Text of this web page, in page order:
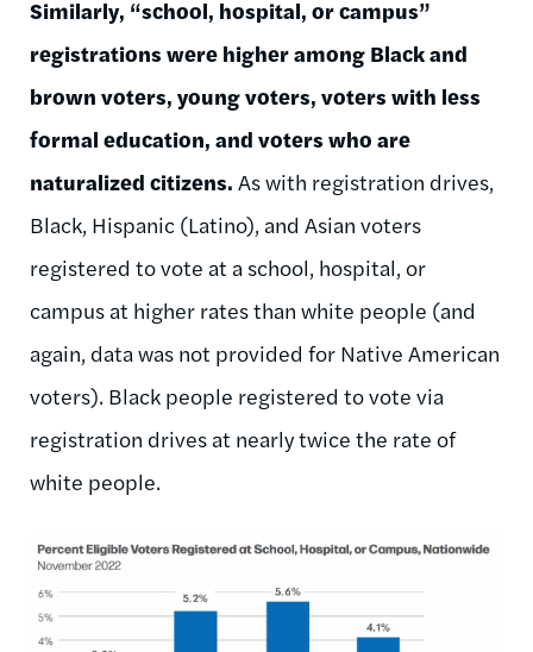
Similarly, “school, hospital, or campus”
registrations were higher among Black and
brown voters, young voters, voters with less
formal education, and voters who are
naturalized citizens. As with registration drives,
Black, Hispanic (Latino), and Asian voters
registered to vote at a school, hospital, or
campus at higher rates than white people (and
again, data was not provided for Native American
voters). Black people registered to vote via
registration drives at nearly twice the rate of
white people.
Image